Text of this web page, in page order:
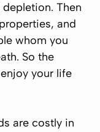
Then
and
whom you
So the
your life
are costly in